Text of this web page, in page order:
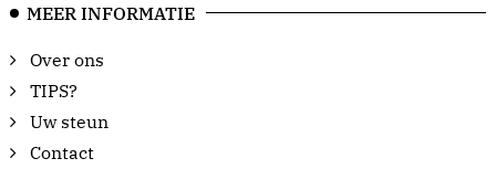
MEER INFORMATIE
Over ons
TIPS?
Uw steun
Contact